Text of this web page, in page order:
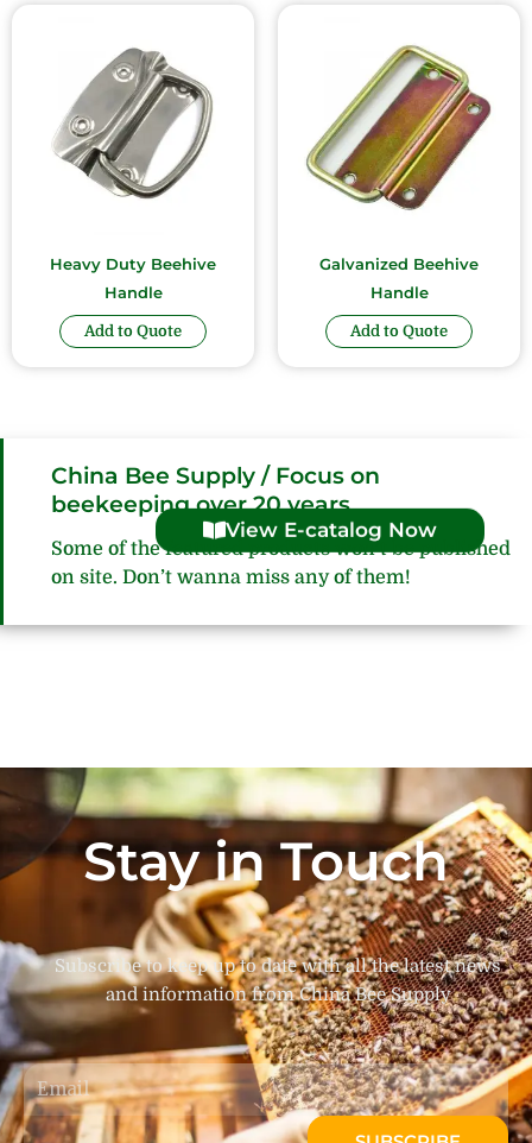
Heavy Duty Beehive
Handle
Add to Quote
Galvanized Beehive
Handle
Add to Quote
China Bee Supply / Focus on
beekeeping over 20 years
View E-catalog Now
Some of the featured products won’t be published
on site. Don’t wanna miss any of them!
Stay in Touch
Subscribe to keep up to date with all the latest news
and information from China Bee Supply
Email